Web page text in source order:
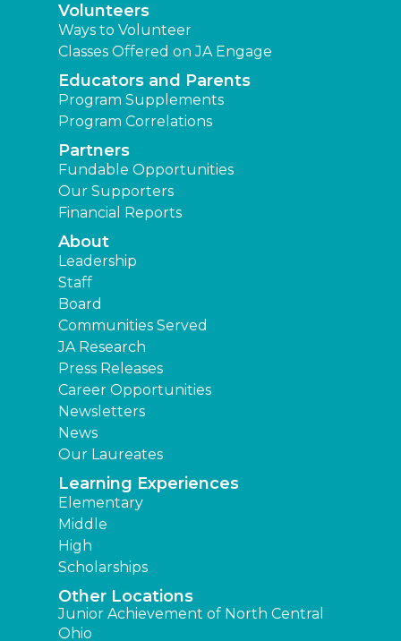
Volunteers
Ways to Volunteer
Classes Offered on JA Engage
Educators and Parents
Program Supplements
Program Correlations
Partners
Fundable Opportunities
Our Supporters
Financial Reports
About
Leadership
Staff
Board
Communities Served
JA Research
Press Releases
Career Opportunities
Newsletters
News
Our Laureates
Learning Experiences
Elementary
Middle
High
Scholarships
Other Locations
Junior Achievement of North Central
Ohio